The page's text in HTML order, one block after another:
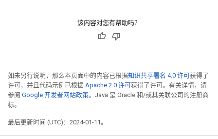
该内容对您有帮助吗？
如未另行说明，那么本页面中的内容已根据知识共享署名 4.0 许可获得了
许可，并且代码示例已根据 Apache 2.0 许可获得了许可。有关详情，请
参阅 Google 开发者网站政策。Java 是 Oracle 和/或其关联公司的注册商
标。
最后更新时间 (UTC)：2024-01-11。